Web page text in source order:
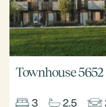
Townhouse 5652